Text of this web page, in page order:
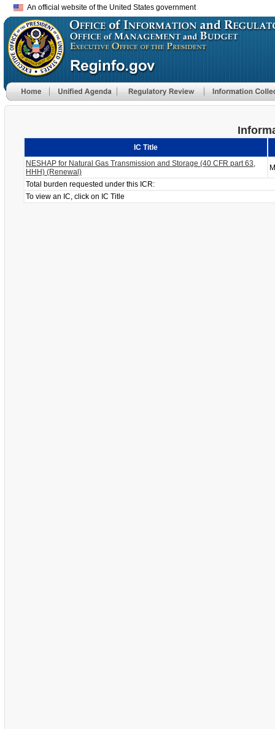
An official website of the United States government
IC Title
NESHAP for Natural Gas Transmission and Storage (40 CFR part 63,
HHH) (Renewal)
Total burden requested under this ICR:
To view an IC, click on IC Title